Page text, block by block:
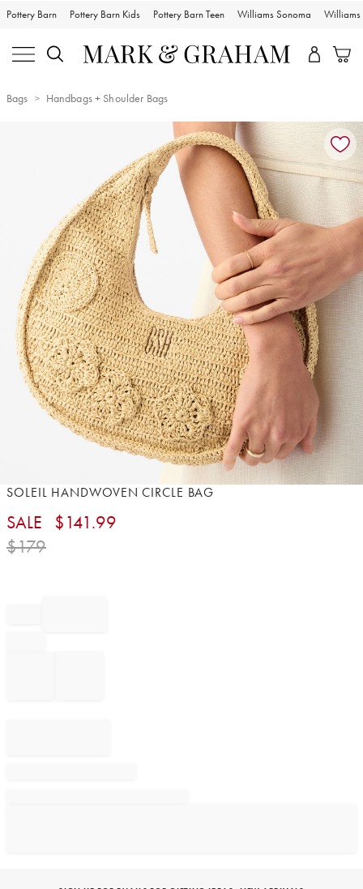
Pottery Barn Pottery Barn Kids Pottery Barn Teen Williams Sonoma Williams
Bags Handbags + Shoulder Bags
Zoomable product image with magnification controls
Item
of
SOLEIL HANDWOVEN CIRCLE BAG
SALE $141.99
$179